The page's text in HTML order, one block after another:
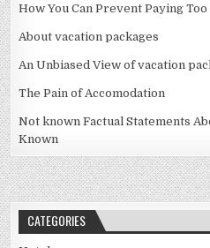
How You Can Prevent Paying
About vacation packages
An Unbiased View of vacation
The Pain of Accomodation
Not known Factual Statements
Known
CATEGORIES